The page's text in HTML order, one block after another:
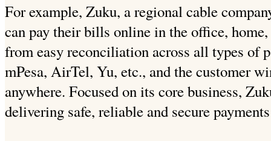
For example, Zuku, a regional cable
can pay their bills online in the office,
from easy reconciliation across all types of
mPesa, AirTel, Yu, etc., and the customer
anywhere. Focused on its core business,
delivering safe, reliable and secure